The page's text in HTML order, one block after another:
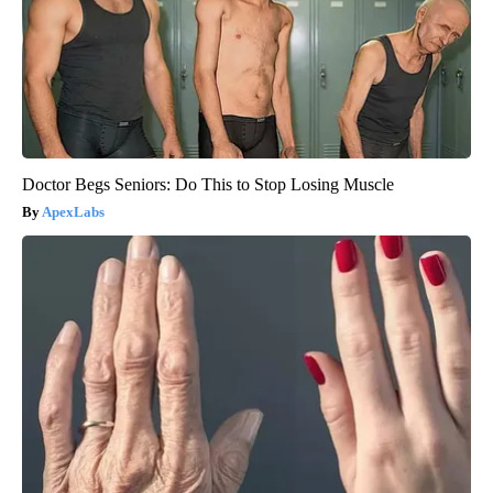
Doctor Begs Seniors: Do This to Stop Losing Muscle
ApexLabs